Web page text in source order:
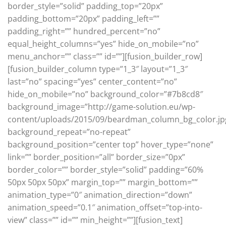
border_style=”solid” padding_top=”20px”
padding_bottom=”20px” padding_left=””
padding_right=”” hundred_percent=”no”
equal_height_columns=”yes” hide_on_mobile=”no”
menu_anchor=”” class=”” id=””][fusion_builder_row]
[fusion_builder_column type=”1_3″ layout=”1_3″
last=”no” spacing=”yes” center_content=”no”
hide_on_mobile=”no” background_color=”#7b8cd8″
background_image=”http://game-solution.eu/wp-
content/uploads/2015/09/
background_repeat=”no-repeat”
background_position=”center top” hover_type=”none”
link=”” border_position=”all” border_size=”0px”
border_color=”” border_style=”solid” padding=”60%
50px 50px 50px” margin_top=”” margin_bottom=””
animation_type=”0″ animation_direction=”down”
animation_speed=”0.1″ animation_offset=”top-into-
view” class=”” id=”” min_height=””][fusion_text]